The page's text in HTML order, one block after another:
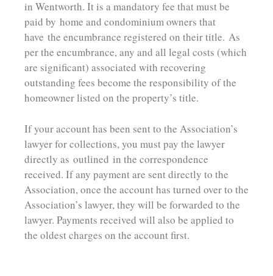
in Wentworth. It is a mandatory fee that must be
paid by home and condominium owners that
have the encumbrance registered on their title. As
per the encumbrance, any and all legal costs (which
are significant) associated with recovering
outstanding fees become the responsibility of the
homeowner listed on the property’s title.
If your account has been sent to the Association’s
lawyer for collections, you must pay the lawyer
directly as outlined in the correspondence
received. If any payment are sent directly to the
Association, once the account has turned over to the
Association’s lawyer, they will be forwarded to the
lawyer. Payments received will also be applied to
the oldest charges on the account first.